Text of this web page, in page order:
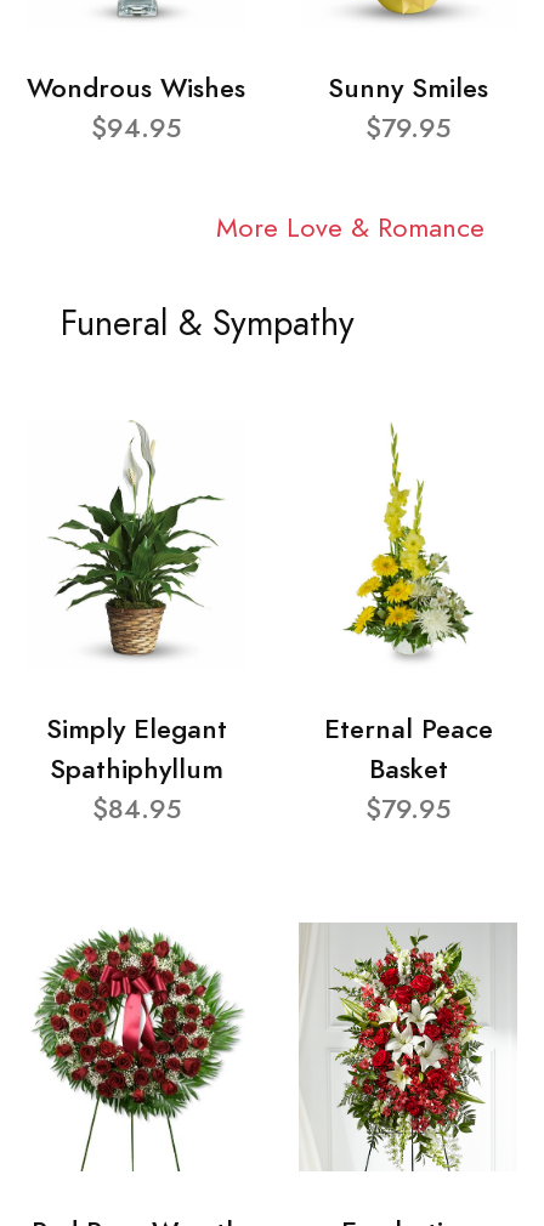
Wondrous Wishes
$94.95
Sunny Smiles
$79.95
More Love & Romance
Funeral & Sympathy
Simply Elegant
Spathiphyllum
$84.95
Eternal Peace
Basket
$79.95